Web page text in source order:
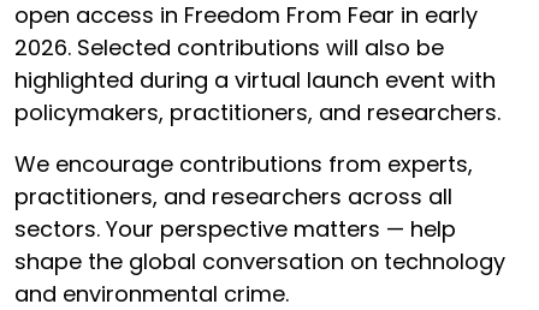
open access in Freedom From Fear in early
2026. Selected contributions will also be
highlighted during a virtual launch event with
policymakers, practitioners, and researchers.
We encourage contributions from experts,
practitioners, and researchers across all
sectors. Your perspective matters — help
shape the global conversation on technology
and environmental crime.